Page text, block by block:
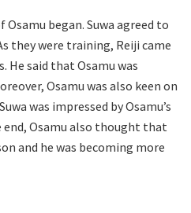
began. Suwa agreed to
they were training, Reiji came
He said that Osamu was
Osamu was also keen on
was impressed by Osamu’s
Osamu also thought that
and he was becoming more